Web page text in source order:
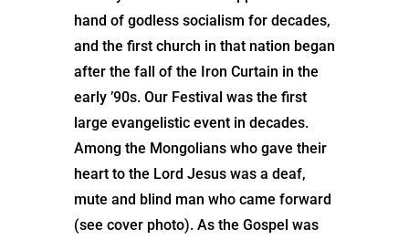
hand of godless socialism for decades,
and the first church in that nation began
after the fall of the Iron Curtain in the
early ’90s. Our Festival was the first
large evangelistic event in decades.
Among the Mongolians who gave their
heart to the Lord Jesus was a deaf,
mute and blind man who came forward
(see cover photo). As the Gospel was